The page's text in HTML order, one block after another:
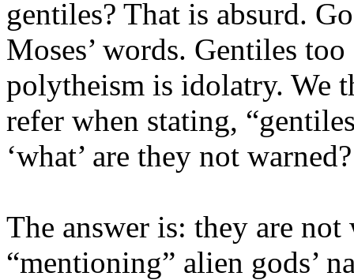
gentiles? That is absurd.
Moses’ words. Gentiles
polytheism is idolatry. We
refer when stating,
‘what’ are they not warned?
The answer is: they are
“mentioning” alien gods’